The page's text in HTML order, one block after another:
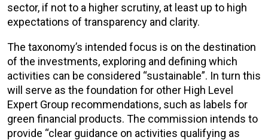
sector, if not to a higher scrutiny, at least up to high
expectations of transparency and clarity.
The taxonomy’s intended focus is on the destination
of the investments, exploring and defining which
activities can be considered “sustainable”. In turn this
will serve as the foundation for other High Level
Expert Group recommendations, such as labels for
green financial products. The commission intends to
provide “clear guidance on activities qualifying as